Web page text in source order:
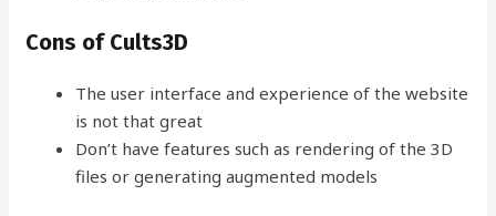
Cons of Cults3D
The user interface and experience of the website
is not that great
Don’t have features such as rendering of the 3D
files or generating augmented models